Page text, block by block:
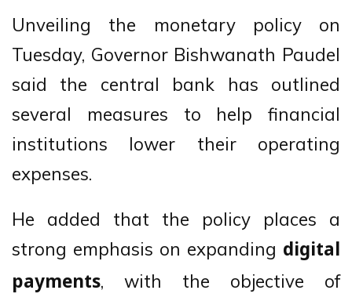
Unveiling the monetary policy on
Tuesday, Governor Bishwanath Paudel
said the central bank has outlined
several measures to help financial
institutions lower their operating
expenses.
He added that the policy places a
strong emphasis on expanding digital
payments, with the objective of